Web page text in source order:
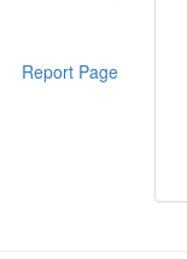
Report Page